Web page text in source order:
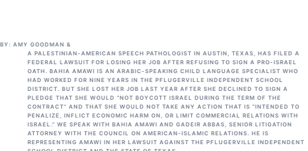
BY: AMY GOODMAN &
A PALESTINIAN-AMERICAN SPEECH PATHOLOGIST IN AUSTIN, TEXAS, HAS FILED A
FEDERAL LAWSUIT FOR LOSING HER JOB AFTER REFUSING TO SIGN A PRO-ISRAEL
OATH. BAHIA AMAWI IS AN ARABIC-SPEAKING CHILD LANGUAGE SPECIALIST WHO
HAD WORKED FOR NINE YEARS IN THE PFLUGERVILLE INDEPENDENT SCHOOL
DISTRICT. BUT SHE LOST HER JOB LAST YEAR AFTER SHE DECLINED TO SIGN A
PLEDGE THAT SHE WOULD “NOT BOYCOTT ISRAEL DURING THE TERM OF THE
CONTRACT” AND THAT SHE WOULD NOT TAKE ANY ACTION THAT IS “INTENDED TO
PENALIZE, INFLICT ECONOMIC HARM ON, OR LIMIT COMMERCIAL RELATIONS WITH
ISRAEL.” WE SPEAK WITH BAHIA AMAWI AND GADEIR ABBAS, SENIOR LITIGATION
ATTORNEY WITH THE COUNCIL ON AMERICAN-ISLAMIC RELATIONS. HE IS
REPRESENTING AMAWI IN HER LAWSUIT AGAINST THE PFLUGERVILLE INDEPENDENT